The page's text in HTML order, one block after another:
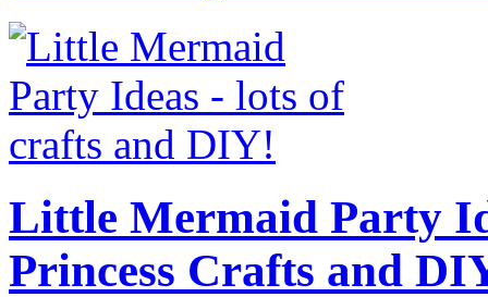
Little Mermaid Party
Princess Crafts and